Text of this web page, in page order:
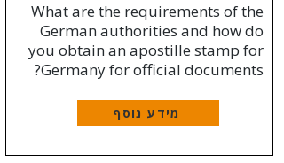
What are the requirements of the
German authorities and how do
you obtain an apostille stamp for
Germany for official documents?
מידע נוסף